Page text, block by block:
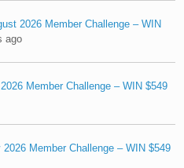
2026 Member Challenge – WIN
ago
Member Challenge – WIN $549
Member Challenge – WIN $549